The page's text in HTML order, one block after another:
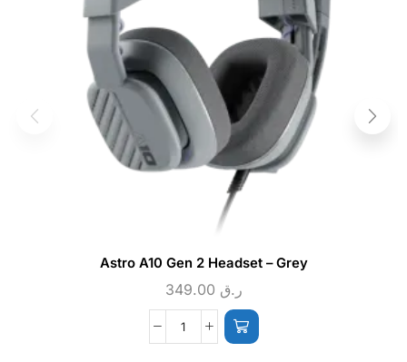
Astro A10 Gen 2 Headset – Grey
ر.ق